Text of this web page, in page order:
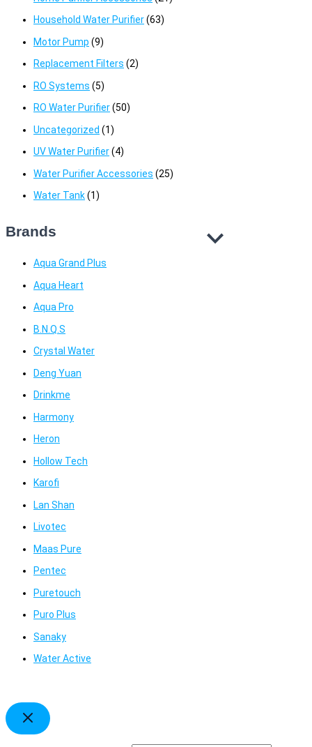
Household Water Purifier(63)
Motor Pump (9)
Replacement Filters (2)
RO Systems (5)
RO Water Purifier(50)
Uncategorized (1)
UV Water Purifier(4)
Water Purifier Accessories (25)
Water Tank(1)
Brands
Aqua Grand Plus
Aqua Heart
Aqua Pro
B.N.Q.S
Crystal Water
Deng Yuan
Drinkme
Harmony
Heron
Hollow Tech
Karofi
Lan Shan
Livotec
Maas Pure
Pentec
Puretouch
Puro Plus
Sanaky
Water Active